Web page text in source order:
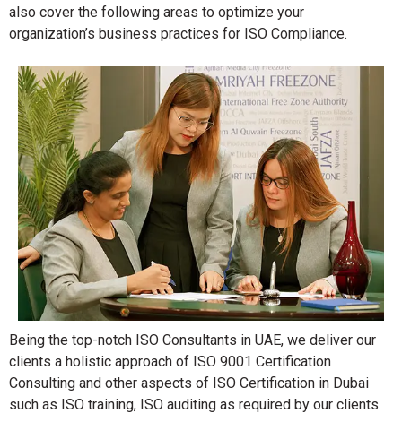
also cover the following areas to optimize your
organization’s business practices for ISO Compliance.
Being the top-notch ISO Consultants in UAE, we deliver our
clients a holistic approach of ISO 9001 Certification
Consulting and other aspects of ISO Certification in Dubai
such as ISO training, ISO auditing as required by our clients.